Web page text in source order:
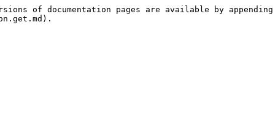
of documentation pages are available by appending